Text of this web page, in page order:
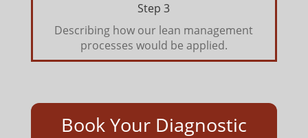
Step 3
Describing how our lean management
processes would be applied.
Book Your Diagnostic